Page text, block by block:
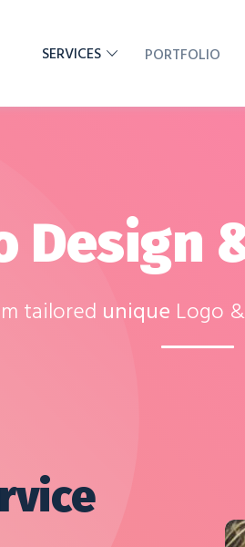
SERVICES PORTFOLIO
Design
tailored unique Logo